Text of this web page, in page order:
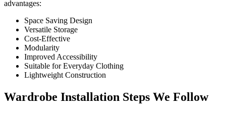
advantages:
Space Saving Design
Versatile Storage
Cost-Effective
Modularity
Improved Accessibility
Suitable for Everyday Clothing
Lightweight Construction
Wardrobe Installation Steps We Follow